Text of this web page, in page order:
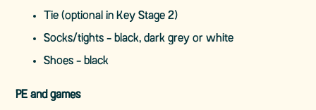
Tie (optional in Key Stage 2)
Socks/tights - black, dark grey or white
Shoes - black
PE and games